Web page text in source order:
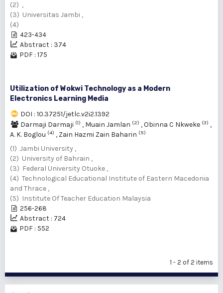
(2) ,
(3) Universitas Jambi ,
(4)
423-434
Abstract : 374
PDF : 175
Utilization of Wokwi Technology as a Modern
Electronics Learning Media
DOI : 10.37251/jetlc.v2i2.1392
Darmaji Darmaji (1) , Muain Jamlan (2) ,Obinna C Nkweke (3) ,
A. K. Boglou (4) , Zain Hazmi Zain Baharin (5)
(1) Jambi University ,
(2) University of Bahrain ,
(3) Federal University Otuoke ,
(4) Technological Educational Institute of Eastern Macedonia
and Thrace ,
(5) Institute Of Teacher Education Malaysia
256-268
Abstract : 724
PDF : 552
1 - 2 of 2 items